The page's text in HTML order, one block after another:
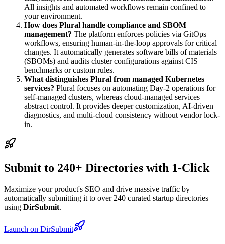
All insights and automated workflows remain confined to
your environment.
How does Plural handle compliance and SBOM
management? The platform enforces policies via GitOps
workflows, ensuring human-in-the-loop approvals for critical
changes. It automatically generates software bills of materials
(SBOMs) and audits cluster configurations against CIS
benchmarks or custom rules.
What distinguishes Plural from managed Kubernetes
services? Plural focuses on automating Day-2 operations for
self-managed clusters, whereas cloud-managed services
abstract control. It provides deeper customization, AI-driven
diagnostics, and multi-cloud consistency without vendor lock-
in.
Submit to 240+ Directories with 1-Click
Maximize your product's SEO and drive massive traffic by
automatically submitting it to over 240 curated startup directories
using DirSubmit.
Launch on DirSubmit